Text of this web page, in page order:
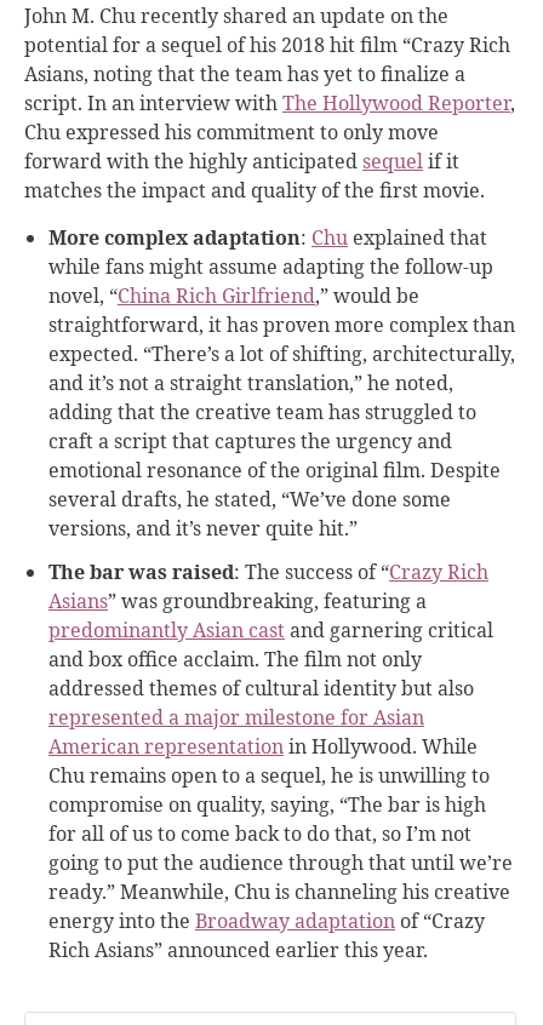
John M. Chu recently shared an update on the
potential for a sequel of his 2018 hit film “Crazy Rich
Asians, noting that the team has yet to finalize a
script. In an interview withThe Hollywood Reporter,
Chu expressed his commitment to only move
forward with the highly anticipatedsequelif it
matches the impact and quality of the first movie.
More complex adaptation: Chu explained that
while fans might assume adapting the follow-up
novel, “China Rich Girlfriend,” would be
straightforward, it has proven more complex than
expected. “There’s a lot of shifting, architecturally,
and it’s not a straight translation,” he noted,
adding that the creative team has struggled to
craft a script that captures the urgency and
emotional resonance of the original film. Despite
several drafts, he stated, “We’ve done some
versions, and it’s never quite hit.”
The bar was raised: The success of “Crazy Rich
Asians” was groundbreaking, featuring a
predominantly Asian castand garnering critical
and box office acclaim. The film not only
addressed themes of cultural identity but also
represented a major milestone for Asian
American representationin Hollywood. While
Chu remains open to a sequel, he is unwilling to
compromise on quality, saying, “The bar is high
for all of us to come back to do that, so I’m not
going to put the audience through that until we’re
ready.” Meanwhile, Chu is channeling his creative
energy into the Broadway adaptation of “Crazy
Rich Asians” announced earlier this year.